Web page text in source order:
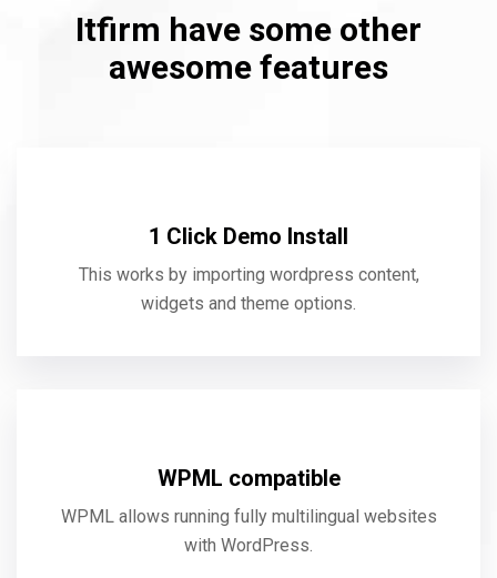
Itfirm have some other
awesome features
1 Click Demo Install
This works by importing wordpress content,
widgets and theme options.
WPML compatible
WPML allows running fully multilingual websites
with WordPress.